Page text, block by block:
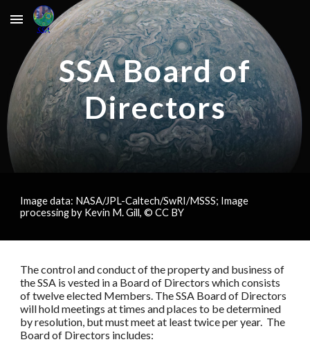
Skip to main content Skip to navigation
SSA Board of
Directors
Image data: NASA/JPL-Caltech/SwRI/MSSS; Image
processing by Kevin M. Gill, © CC BY
The control and conduct of the property and business of
the SSA is vested in a Board of Directors which consists
of twelve elected Members. The SSA Board of Directors
will hold meetings at times and places to be determined
by resolution, but must meet at least twice per year. The
Board of Directors includes: